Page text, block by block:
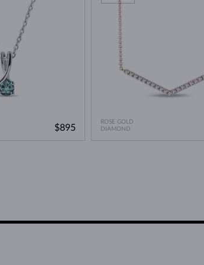
$895
ROSE GOLD
DIAMOND